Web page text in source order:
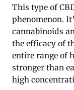
This type of
phenomenon.
cannabinoids
the efficacy of
entire range of
stronger than
high